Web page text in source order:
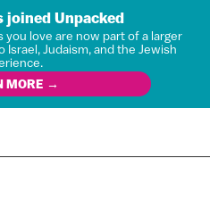
joined Unpacked
love are now part of a larger
Judaism, and the Jewish
MORE →